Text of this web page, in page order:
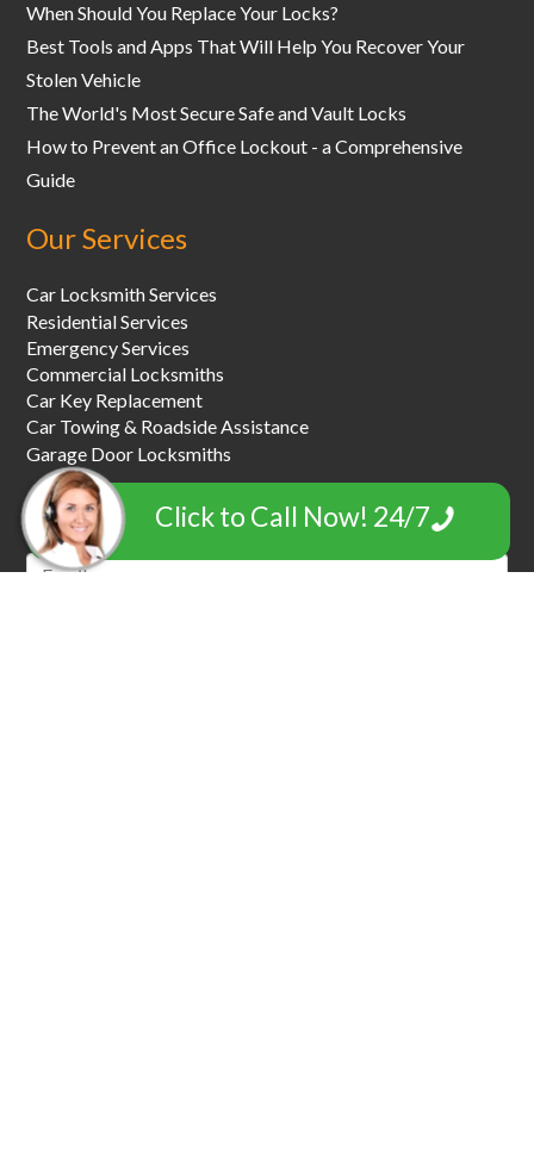
Click to Call Now! 24/7
When Should You Replace Your Locks?
Best Tools and Apps That Will Help You Recover Your
Stolen Vehicle
The World's Most Secure Safe and Vault Locks
How to Prevent an Office Lockout - a Comprehensive
Guide
Our Services
Car Locksmith Services
Residential Services
Emergency Services
Commercial Locksmiths
Car Key Replacement
Car Towing & Roadside Assistance
Garage Door Locksmiths